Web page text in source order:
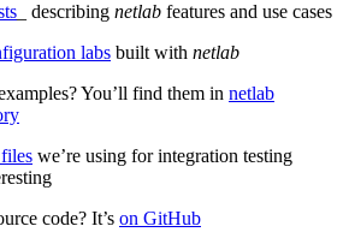
_ describing netlab features and use cases
labs built with netlab
You’ll find them in netlab
we’re using for integration testing
code? It’s on GitHub